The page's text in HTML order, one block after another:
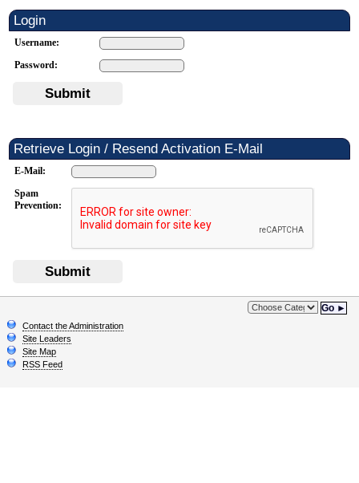
Login
Username:
Password:
Submit
Retrieve Login / Resend Activation E-Mail
E-Mail:
Spam
Prevention:
Submit
Go ►
Contact the Administration
Site Leaders
Site Map
RSS Feed